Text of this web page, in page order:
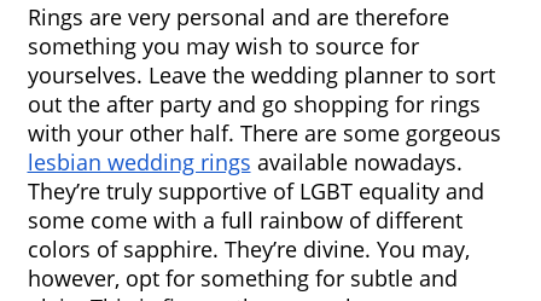
Rings are very personal and are therefore
something you may wish to source for
yourselves. Leave the wedding planner to sort
out the after party and go shopping for rings
lesbian wedding rings available nowadays.
They’re truly supportive of LGBT equality and
some come with a full rainbow of different
colors of sapphire. They’re divine. You may,
however, opt for something for subtle and